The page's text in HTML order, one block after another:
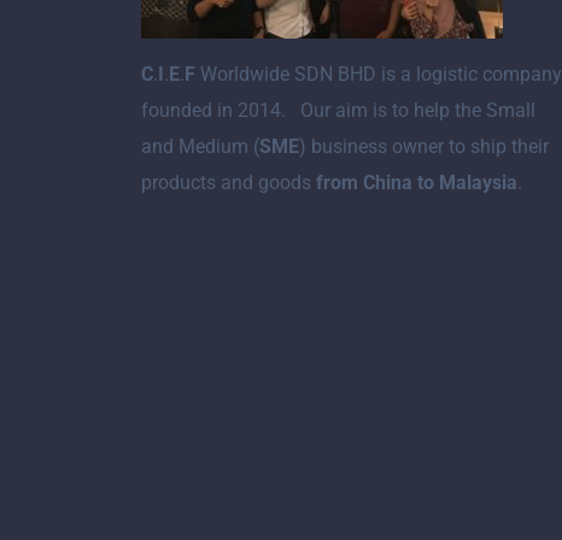
C.I.E.F Worldwide SDN BHD is a logistic company
founded in 2014. Our aim is to help the Small
and Medium (SME) business owner to ship their
products and goods from China to Malaysia.